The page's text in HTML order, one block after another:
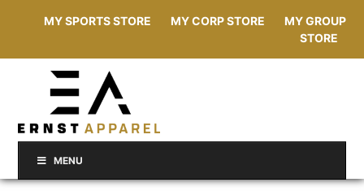
MY SPORTS STORE MY CORP STORE
MY GROUP
STORE
MENU